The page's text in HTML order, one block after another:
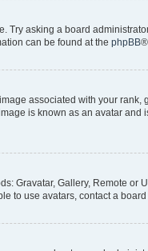
Try asking a board
can be found at the phpBB
associated with your rank,
is known as an avatar and
Gravatar, Gallery, Remote or
to use avatars, contact a